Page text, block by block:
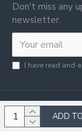
ADD
Don't miss any
newsletter.
I have read and